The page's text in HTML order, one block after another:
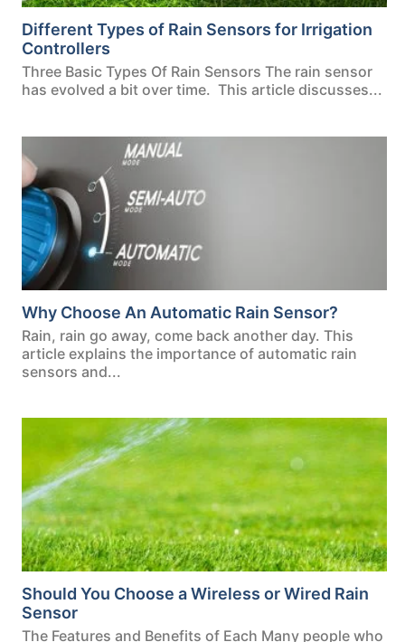
Different Types of Rain Sensors for Irrigation
Controllers
Three Basic Types Of Rain Sensors The rain sensor
has evolved a bit over time. This article discusses...
Why Choose An Automatic Rain Sensor?
Rain, rain go away, come back another day. This
article explains the importance of automatic rain
sensors and...
Should You Choose a Wireless or Wired Rain
Sensor
The Features and Benefits of Each Many people who